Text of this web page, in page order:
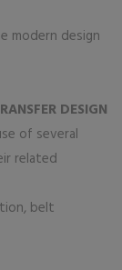
modern design
DESIGN
of several
related
belt